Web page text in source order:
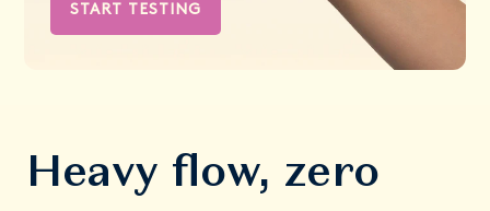
START TESTING
Heavy flow, zero